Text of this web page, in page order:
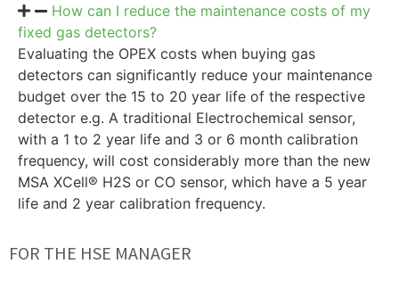
How can I reduce the maintenance costs of my
fixed gas detectors?
Evaluating the OPEX costs when buying gas
detectors can significantly reduce your maintenance
budget over the 15 to 20 year life of the respective
detector e.g. A traditional Electrochemical sensor,
with a 1 to 2 year life and 3 or 6 month calibration
frequency, will cost considerably more than the new
MSA XCell® H2S or CO sensor, which have a 5 year
life and 2 year calibration frequency.
FOR THE HSE MANAGER